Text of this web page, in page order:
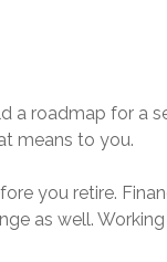
a roadmap for a
means to you.
you retire.
as well.